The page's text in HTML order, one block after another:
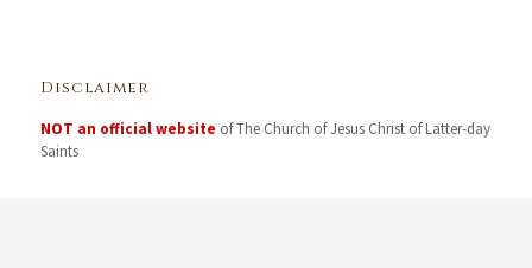
Disclaimer
NOT an official website of The Church of Jesus Christ of Latter-day
Saints